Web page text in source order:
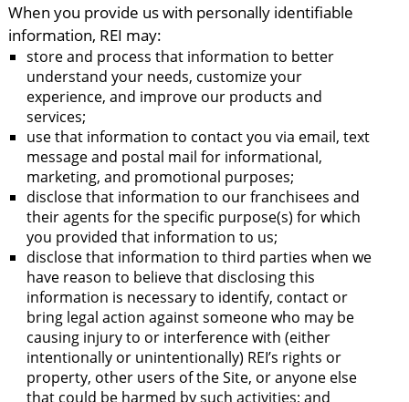
When you provide us with personally identifiable
information, REI may:
store and process that information to better
understand your needs, customize your
experience, and improve our products and
services;
use that information to contact you via email, text
message and postal mail for informational,
marketing, and promotional purposes;
disclose that information to our franchisees and
their agents for the specific purpose(s) for which
you provided that information to us;
disclose that information to third parties when we
have reason to believe that disclosing this
information is necessary to identify, contact or
bring legal action against someone who may be
causing injury to or interference with (either
intentionally or unintentionally) REI’s rights or
property, other users of the Site, or anyone else
that could be harmed by such activities; and